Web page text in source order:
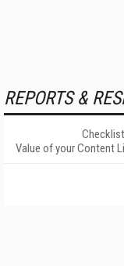
REPORTS &
Value of your Content